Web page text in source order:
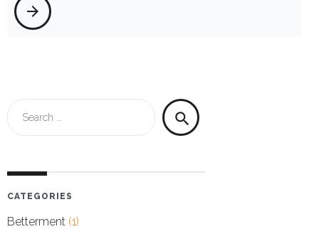
arrow_forward
for:
search
CATEGORIES
Betterment (1)